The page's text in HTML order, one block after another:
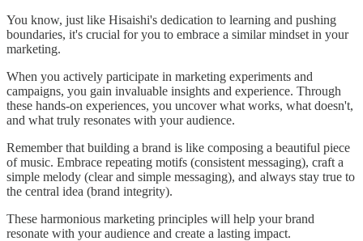
You know, just like Hisaishi's dedication to learning and pushing
boundaries, it's crucial for you to embrace a similar mindset in your
marketing.
When you actively participate in marketing experiments and
campaigns, you gain invaluable insights and experience. Through
these hands-on experiences, you uncover what works, what doesn't,
and what truly resonates with your audience.
Remember that building a brand is like composing a beautiful piece
of music. Embrace repeating motifs (consistent messaging), craft a
simple melody (clear and simple messaging), and always stay true to
the central idea (brand integrity).
These harmonious marketing principles will help your brand
resonate with your audience and create a lasting impact.